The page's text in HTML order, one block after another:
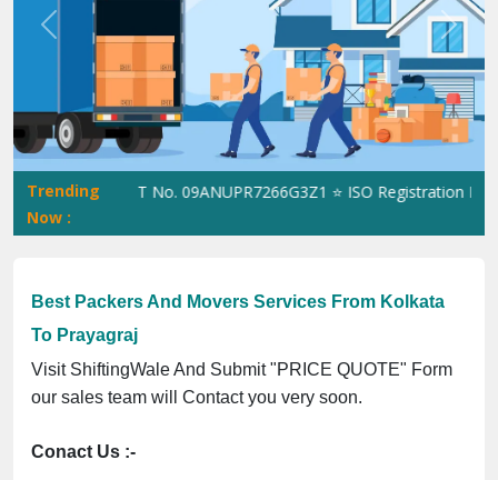
Previous Next
Trending
Now :
GST No. 09ANUPR7266G3Z1 ⭐ ISO Registration No.
Best Packers And Movers Services From Kolkata
To Prayagraj
Visit ShiftingWale And Submit "PRICE QUOTE" Form
our sales team will Contact you very soon.
Conact Us :-